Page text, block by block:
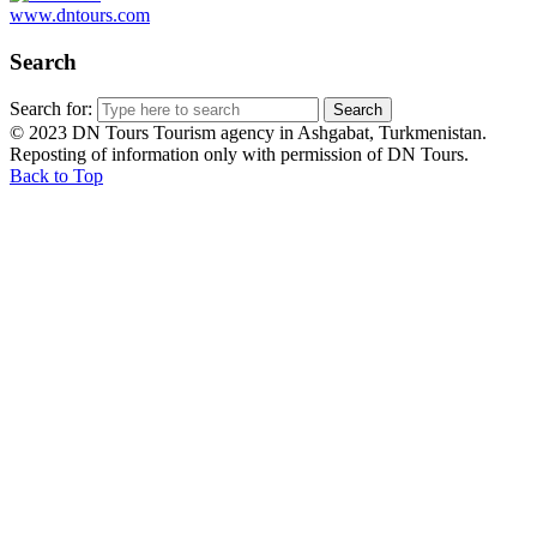
www.dntours.com
Search
Search for:
© 2023 DN Tours Tourism agency in Ashgabat, Turkmenistan.
Reposting of information only with permission of DN Tours.
Back to Top